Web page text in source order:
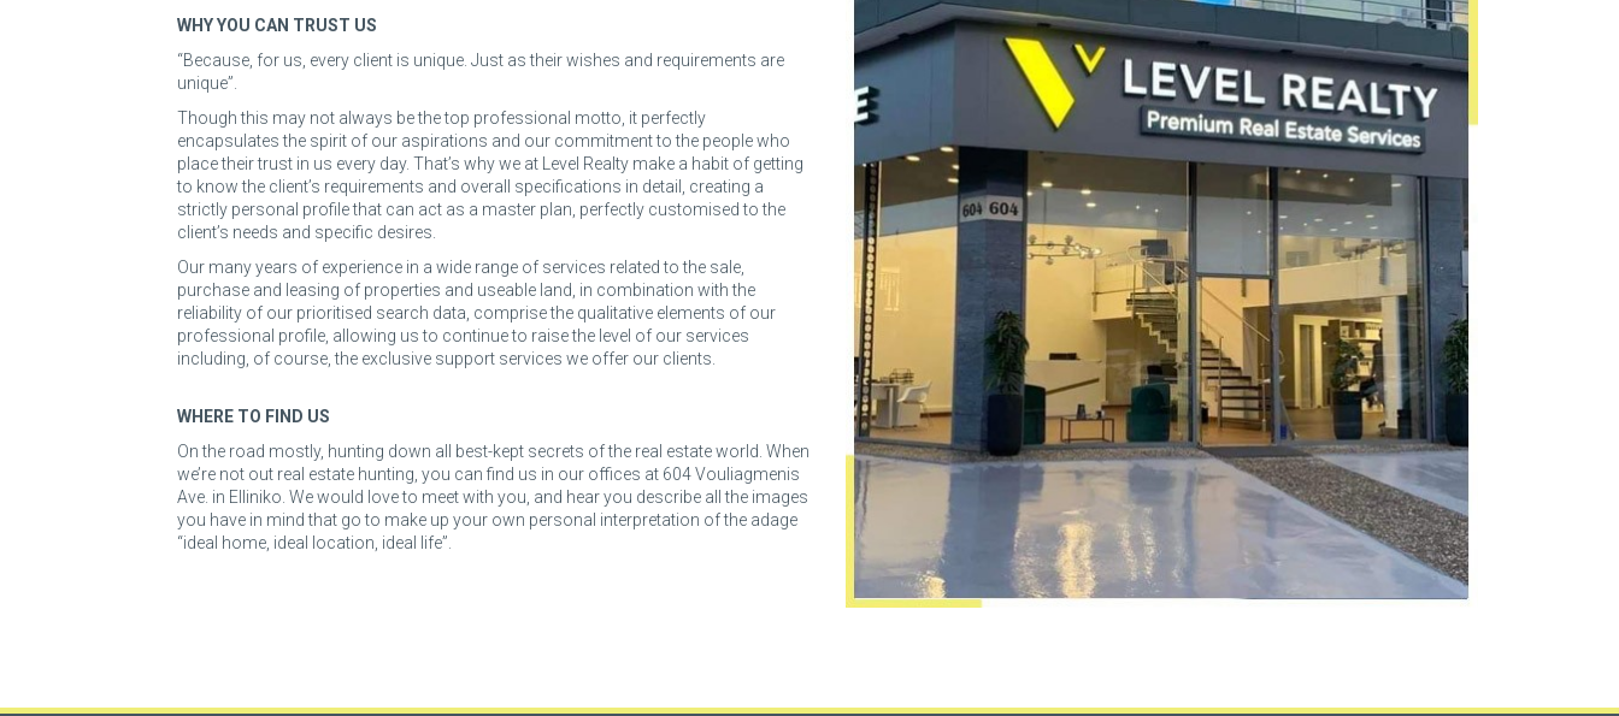
WHY YOU CAN TRUST US
“Because, for us, every client is unique. Just as their wishes and requirements are
unique”.
Though this may not always be the top professional motto, it perfectly
encapsulates the spirit of our aspirations and our commitment to the people who
place their trust in us every day. That’s why we at Level Realty make a habit of getting
to know the client’s requirements and overall specifications in detail, creating a
strictly personal profile that can act as a master plan, perfectly customised to the
client’s needs and specific desires.
Our many years of experience in a wide range of services related to the sale,
purchase and leasing of properties and useable land, in combination with the
reliability of our prioritised search data, comprise the qualitative elements of our
professional profile, allowing us to continue to raise the level of our services
including, of course, the exclusive support services we offer our clients.
WHERE TO FIND US
On the road mostly, hunting down all best-kept secrets of the real estate world. When
we’re not out real estate hunting, you can find us in our offices at 604 Vouliagmenis
Ave. in Elliniko. We would love to meet with you, and hear you describe all the images
you have in mind that go to make up your own personal interpretation of the adage
“ideal home, ideal location, ideal life”.